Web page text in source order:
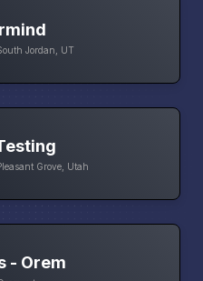
Jordan, UT
Grove, Utah
- Orem